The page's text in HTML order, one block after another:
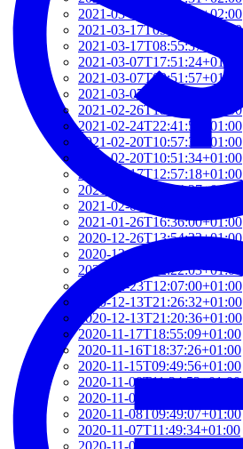
2021-03-28T20:41:40+02:00
2021-03-17T09:16:48+01:00
2021-03-17T08:55:37+01:00
2021-03-07T17:51:24+01:00
2021-03-07T09:51:57+01:00
2021-03-07T09:42:42+01:00
2021-02-26T18:34:13+01:00
2021-02-24T22:41:56+01:00
2021-02-20T10:57:35+01:00
2021-02-20T10:51:34+01:00
2021-02-17T12:57:18+01:00
2021-02-17T12:54:27+01:00
2021-02-01T12:23:52+01:00
2021-01-26T16:36:00+01:00
2020-12-26T13:54:33+01:00
2020-12-23T17:38:18+01:00
2020-12-23T12:22:03+01:00
2020-12-23T12:07:00+01:00
2020-12-13T21:26:32+01:00
2020-12-13T21:20:36+01:00
2020-11-17T18:55:09+01:00
2020-11-16T18:37:26+01:00
2020-11-15T09:49:56+01:00
2020-11-08T11:34:53+01:00
2020-11-08T11:20:11+01:00
2020-11-08T09:49:07+01:00
2020-11-07T11:49:34+01:00
2020-11-05T09:50:18+01:00